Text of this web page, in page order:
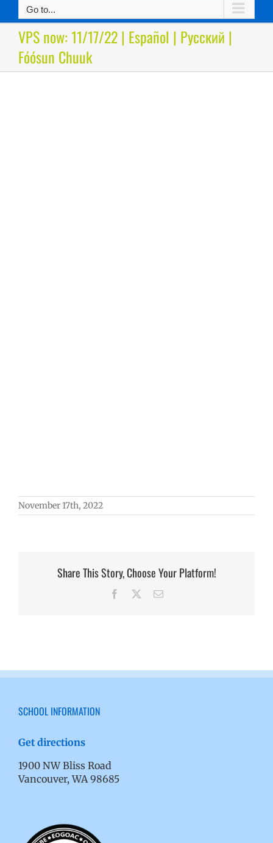
Go to...
VPS now: 11/17/22 | Español | Русский |
Fóósun Chuuk
November 17th, 2022
Share This Story, Choose Your Platform!
Facebook Email
SCHOOL INFORMATION
Get directions
1900 NW Bliss Road
Vancouver, WA 98685